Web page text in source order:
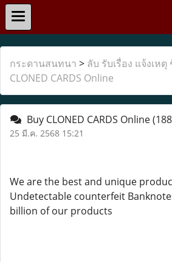
กระดานสนทนา > ลับ รับเรื่อง แจ้งเหตุ
CLONED CARDS Online
Buy CLONED CARDS Online
25 มี.ค. 2568 15:21
We are the best and unique
Undetectable counterfeit
billion of our products